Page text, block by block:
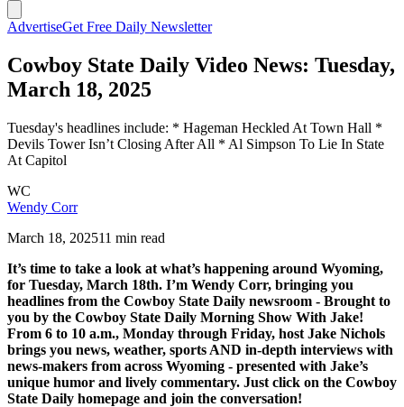
AdvertiseGet Free Daily Newsletter
Cowboy State Daily Video News: Tuesday,
March 18, 2025
Tuesday's headlines include: * Hageman Heckled At Town Hall *
Devils Tower Isn’t Closing After All * Al Simpson To Lie In State
At Capitol
WC
Wendy Corr
March 18, 202511 min read
It’s time to take a look at what’s happening around Wyoming,
for Tuesday, March 18th. I’m Wendy Corr, bringing you
headlines from the Cowboy State Daily newsroom - Brought to
you by the Cowboy State Daily Morning Show With Jake!
From 6 to 10 a.m., Monday through Friday, host Jake Nichols
brings you news, weather, sports AND in-depth interviews with
news-makers from across Wyoming - presented with Jake’s
unique humor and lively commentary. Just click on the Cowboy
State Daily homepage and join the conversation!